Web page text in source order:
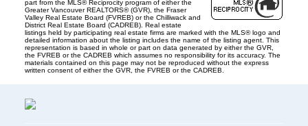
part from the MLS® Reciprocity program of either the
Greater Vancouver REALTORS® (GVR), the Fraser
Valley Real Estate Board (FVREB) or the Chilliwack and
District Real Estate Board (CADREB). Real estate
listings held by participating real estate firms are marked with the MLS® logo and
detailed information about the listing includes the name of the listing agent. This
representation is based in whole or part on data generated by either the GVR,
the FVREB or the CADREB which assumes no responsibility for its accuracy. The
materials contained on this page may not be reproduced without the express
written consent of either the GVR, the FVREB or the CADREB.